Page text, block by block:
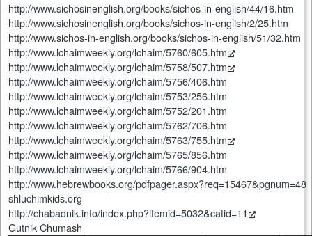
http://www.sichosinenglish.org/books/sichos-in-english/44/16.htm
http://www.sichosinenglish.org/books/sichos-in-english/2/25.htm
http://www.sichos-in-english.org/books/sichos-in-english/51/32.htm
http://www.lchaimweekly.org/lchaim/5760/605.htm
http://www.lchaimweekly.org/lchaim/5758/507.htm
http://www.lchaimweekly.org/lchaim/5756/406.htm
http://www.lchaimweekly.org/lchaim/5753/256.htm
http://www.lchaimweekly.org/lchaim/5752/201.htm
http://www.lchaimweekly.org/lchaim/5762/706.htm
http://www.lchaimweekly.org/lchaim/5763/755.htm
http://www.lchaimweekly.org/lchaim/5765/856.htm
http://www.lchaimweekly.org/lchaim/5766/904.htm
http://www.hebrewbooks.org/pdfpager.aspx?req=15467&pgnum=48
shluchimkids.org
http://chabadnik.info/index.php?itemid=5032&catid=11
Gutnik Chumash